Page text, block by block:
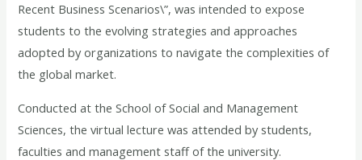
Recent Business Scenarios\”, was intended to expose
students to the evolving strategies and approaches
adopted by organizations to navigate the complexities of
the global market.
Conducted at the School of Social and Management
Sciences, the virtual lecture was attended by students,
faculties and management staff of the university.